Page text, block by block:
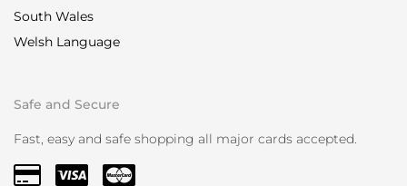
South Wales
Welsh Language
Safe and Secure
Fast, easy and safe shopping all major cards accepted.